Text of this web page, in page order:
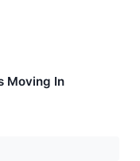
Moving In